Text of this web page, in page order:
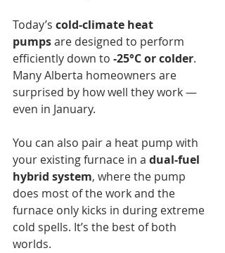
Today’s cold-climate heat
pumps are designed to perform
efficiently down to -25°C or colder.
Many Alberta homeowners are
surprised by how well they work —
even in January.
You can also pair a heat pump with
your existing furnace in a dual-fuel
hybrid system, where the pump
does most of the work and the
furnace only kicks in during extreme
cold spells. It’s the best of both
worlds.